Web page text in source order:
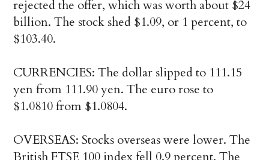
rejected the offer, which was worth about $24
billion. The stock shed $1.09, or 1 percent, to
$103.40.
CURRENCIES: The dollar slipped to 111.15
yen from 111.90 yen. The euro rose to
$1.0810 from $1.0804.
OVERSEAS: Stocks overseas were lower. The